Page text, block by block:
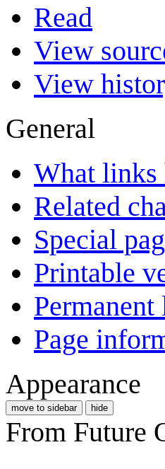
Read
View
View
General
What links
Related
Special
Printable
Page
Appearance
move to sidebar hide
From Future